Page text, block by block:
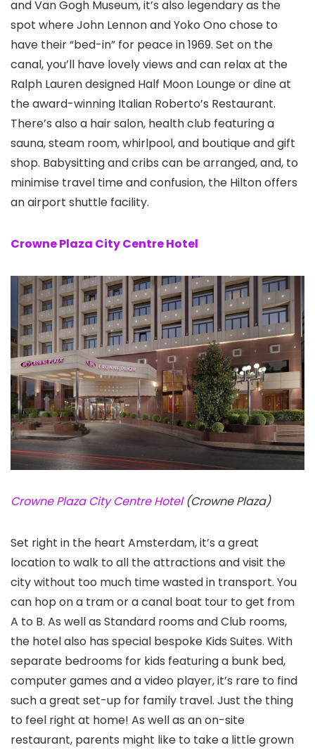
and Van Gogh Museum, it’s also legendary as the
spot where John Lennon and Yoko Ono chose to
have their “bed-in” for peace in 1969. Set on the
canal, you’ll have lovely views and can relax at the
Ralph Lauren designed Half Moon Lounge or dine at
the award-winning Italian Roberto’s Restaurant.
There’s also a hair salon, health club featuring a
sauna, steam room, whirlpool, and boutique and gift
shop. Babysitting and cribs can be arranged, and, to
minimise travel time and confusion, the Hilton offers
an airport shuttle facility.
Crowne Plaza City Centre Hotel
Crowne Plaza City Centre Hotel(Crowne Plaza)
Set right in the heart Amsterdam, it’s a great
location to walk to all the attractions and visit the
city without too much time wasted in transport. You
can hop on a tram or a canal boat tour to get from
A to B. As well as Standard rooms and Club rooms,
the hotel also has special bespoke Kids Suites. With
separate bedrooms for kids featuring a bunk bed,
computer games and a video player, it’s rare to find
such a great set-up for family travel. Just the thing
to feel right at home! As well as an on-site
restaurant, parents might like to take a little grown